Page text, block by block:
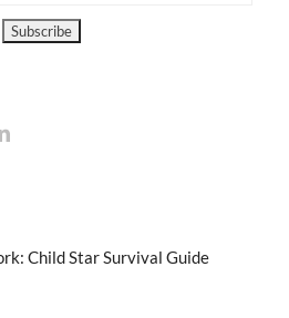
Child Star Survival Guide